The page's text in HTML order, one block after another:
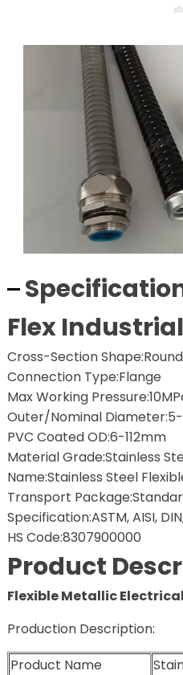
Flex
Cross-Section Shape:Round
Connection Type:Flange
Max Working
Outer/Nominal Diameter:5-
PVC Coated OD:6-112mm
Material Grade:Stainless
Name:Stainless Steel
Transport
Specification:ASTM, AISI,
HS Code:8307900000
Product
Flexible Metallic
Production Description:
Product Name